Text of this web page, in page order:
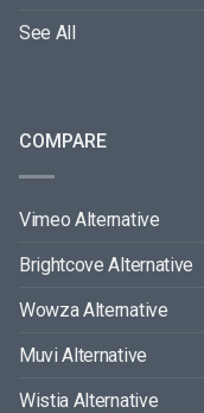
See All
COMPARE
Vimeo Alternative
Brightcove Alternative
Wowza Alternative
Muvi Alternative
Wistia Alternative